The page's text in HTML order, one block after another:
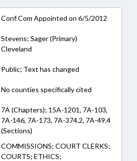
Conf Com Appointed on 6/5/2012
Stevens; Sager (Primary)
Cleveland
Public; Text has changed
No counties specifically cited
7A (Chapters); 15A-1201, 7A-103,
7A-146, 7A-173, 7A-374.2, 7A-49.4
(Sections)
COMMISSIONS; COURT CLERKS;
COURTS; ETHICS;